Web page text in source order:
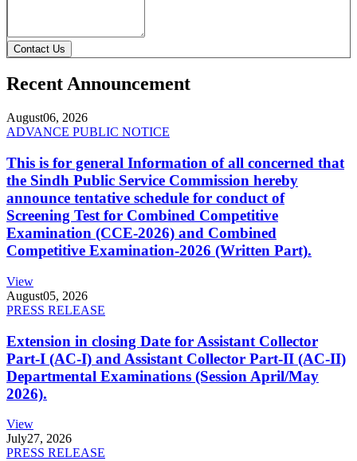
Contact Us
Recent Announcement
August06, 2026
ADVANCE PUBLIC NOTICE
This is for general Information of all concerned that
the Sindh Public Service Commission hereby
announce tentative schedule for conduct of
Screening Test for Combined Competitive
Examination (CCE-2026) and Combined
Competitive Examination-2026 (Written Part).
View
August05, 2026
PRESS RELEASE
Extension in closing Date for Assistant Collector
Part-I (AC-I) and Assistant Collector Part-II (AC-II)
Departmental Examinations (Session April/May
2026).
View
July27, 2026
PRESS RELEASE